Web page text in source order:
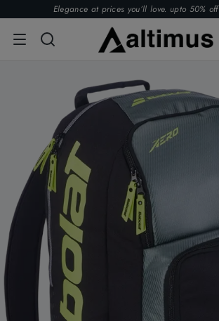
Elegance at prices you’ll love. upto 50%